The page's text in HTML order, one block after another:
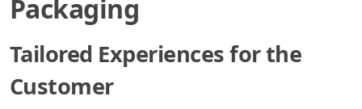
Packaging
Tailored Experiences for the
Customer